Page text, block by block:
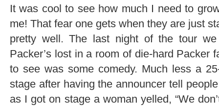
It was cool to see how much I need to
me! That fear one gets when they are just
pretty well. The last night of the tour
Packer’s lost in a room of die-hard Packer
to see was some comedy. Much less a
stage after having the announcer tell
as I got on stage a woman yelled, “We